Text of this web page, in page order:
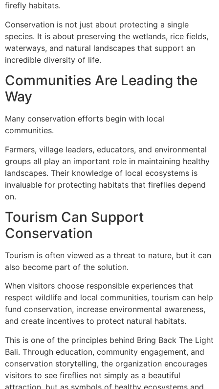
firefly habitats.
Conservation is not just about protecting a single
species. It is about preserving the wetlands, rice fields,
waterways, and natural landscapes that support an
incredible diversity of life.
Communities Are Leading the
Way
Many conservation efforts begin with local
communities.
Farmers, village leaders, educators, and environmental
groups all play an important role in maintaining healthy
landscapes. Their knowledge of local ecosystems is
invaluable for protecting habitats that fireflies depend
on.
Tourism Can Support
Conservation
Tourism is often viewed as a threat to nature, but it can
also become part of the solution.
When visitors choose responsible experiences that
respect wildlife and local communities, tourism can help
fund conservation, increase environmental awareness,
and create incentives to protect natural habitats.
This is one of the principles behind Bring Back The Light
Bali. Through education, community engagement, and
conservation storytelling, the organization encourages
visitors to see fireflies not simply as a beautiful
attraction, but as symbols of healthy ecosystems and